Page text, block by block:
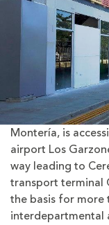
Montería, is
airport Los
way leading to
transport terminal
the basis for
interdepartmental